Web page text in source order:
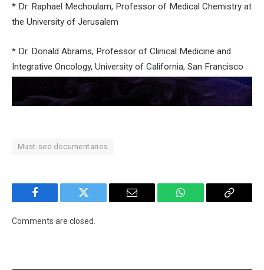
* Dr. Raphael Mechoulam, Professor of Medical Chemistry at
the University of Jerusalem
* Dr. Donald Abrams, Professor of Clinical Medicine and
Integrative Oncology, University of California, San Francisco
Must-see documentaries
Facebook Twitter Email WhatsApp Copy
Comments are closed.